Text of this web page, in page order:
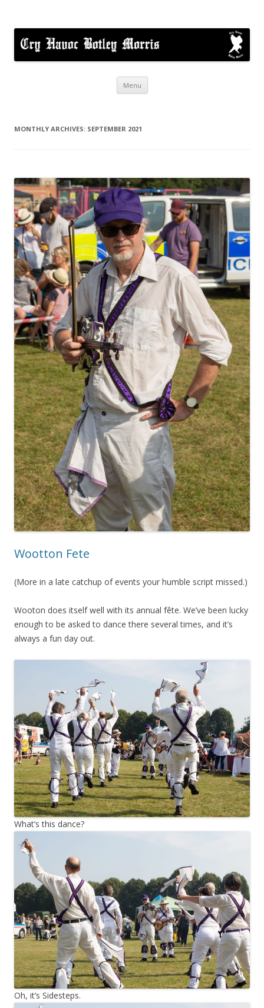
Menu Skip
MONTHLY ARCHIVES: SEPTEMBER 2021
Wootton Fete
(More in a late catchup of events your humble script missed.)
Wooton does itself well with its annual fête. We’ve been lucky
enough to be asked to dance there several times, and it’s
always a fun day out.
What’s this dance?
Oh, it’s Sidesteps.